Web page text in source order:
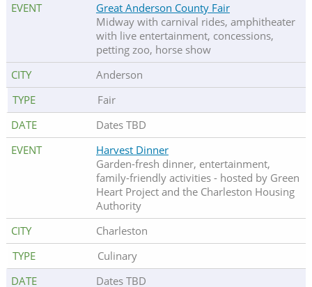
Great Anderson County Fair
Midway with carnival rides, amphitheater
with live entertainment, concessions,
petting zoo, horse show
Anderson
Fair
Dates TBD
Harvest Dinner
Garden-fresh dinner, entertainment,
family-friendly activities - hosted by Green
Heart Project and the Charleston Housing
Authority
Charleston
Culinary
Dates TBD